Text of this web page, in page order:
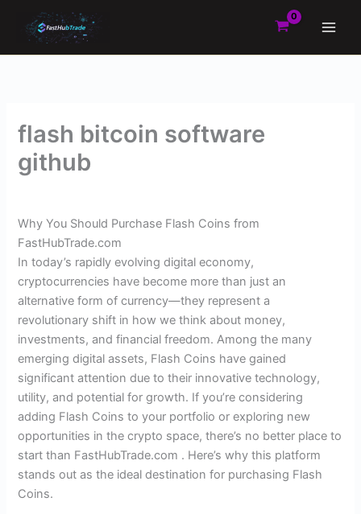
flash bitcoin software
github
Why You Should Purchase Flash Coins from
FastHubTrade.com
In today’s rapidly evolving digital economy,
cryptocurrencies have become more than just an
alternative form of currency—they represent a
revolutionary shift in how we think about money,
investments, and financial freedom. Among the many
emerging digital assets, Flash Coins have gained
significant attention due to their innovative technology,
utility, and potential for growth. If you’re considering
adding Flash Coins to your portfolio or exploring new
opportunities in the crypto space, there’s no better place to
start than FastHubTrade.com . Here’s why this platform
stands out as the ideal destination for purchasing Flash
Coins.